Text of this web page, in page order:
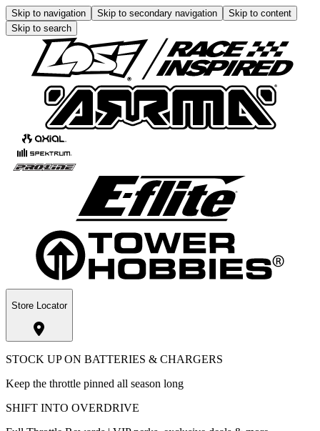
Skip to navigation Skip to secondary navigation
Skip to content
Skip to search
Store Locator
STOCK UP ON BATTERIES & CHARGERS
Keep the throttle pinned all season long
SHIFT INTO OVERDRIVE